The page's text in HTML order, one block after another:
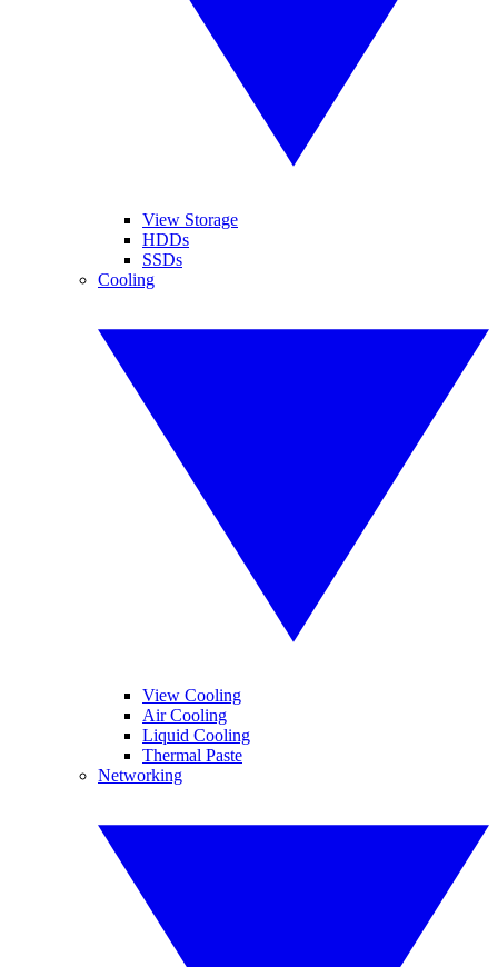
View Storage
HDDs
SSDs
Cooling
View Cooling
Air Cooling
Liquid Cooling
Thermal Paste
Networking